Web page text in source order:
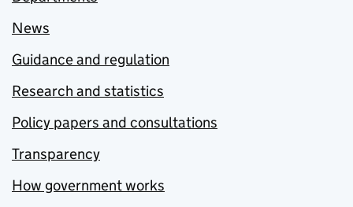
News
Guidance and regulation
Research and statistics
Policy papers and consultations
Transparency
How government works